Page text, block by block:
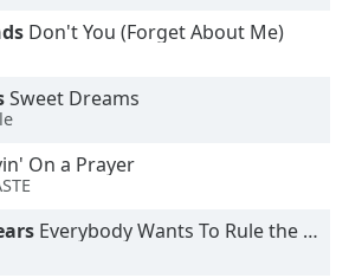
Don't You (Forget About Me)
Sweet Dreams
On a Prayer
Everybody Wants To Rule the World